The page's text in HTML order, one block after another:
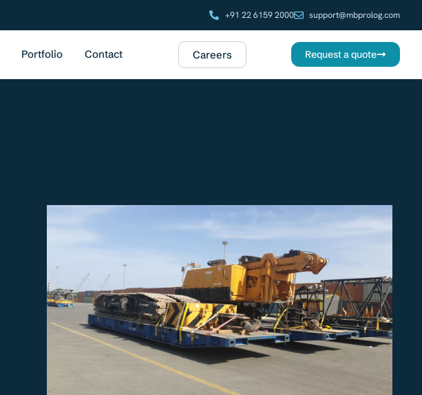
+91 22 6159 2000 support@mbprolog.com
Portfolio Contact Careers Request a quote